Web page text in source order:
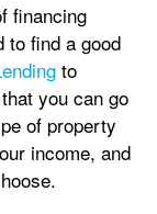
financing
to find a good
to
you can go
of property
income, and